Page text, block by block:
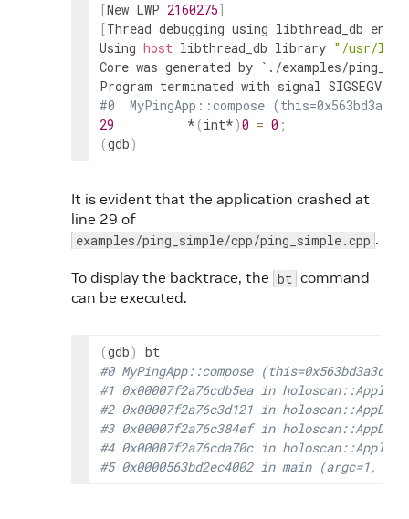
[New LWP 2160275]
[Thread debugging using libthread_db
Using host libthread_db library "/usr/lib/
Core was generated by `./examples/
#0  MyPingApp::compose
29
          *
(int*)0 = 0 ;
(gdb)
It is evident that the application crashed at
line 29 of
examples/ping_simple/cpp/ping_simple.cpp .
To display the backtrace, the bt command
can be executed.
(gdb)
#0 MyPingApp::compose
#1 0x00007f2a76cdb5ea in
#2 0x00007f2a76c3d121 in
#3 0x00007f2a76c384ef in
#4 0x00007f2a76cda70c in
#5 0x0000563bd2ec4002 in main (argc=1,